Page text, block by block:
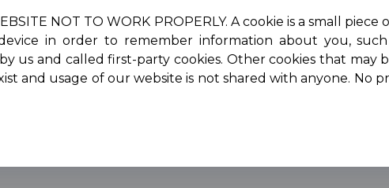
NOT TO WORK PROPERLY. A cookie is a small
in order to remember information about you,
us and called first-party cookies. Other cookies that
and usage of our website is not shared with anyone. No
Scholarships Performers Membership